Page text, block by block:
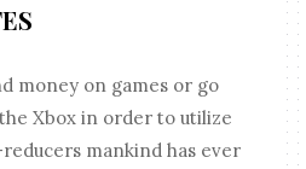
money on games or go
Xbox in order to utilize
mankind has ever